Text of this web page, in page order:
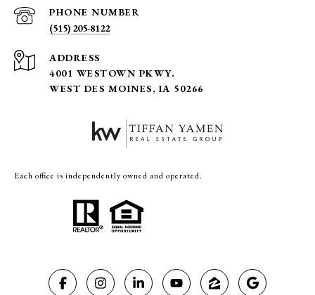
PHONE NUMBER
(515) 205-8122
ADDRESS
4001 WESTOWN PKWY.
WEST DES MOINES, IA 50266
Each office is independently owned and operated.